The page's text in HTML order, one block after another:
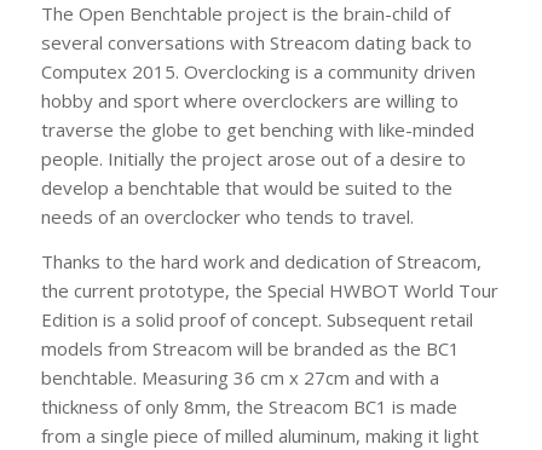
The Open Benchtable project is the brain-child of
several conversations with Streacom dating back to
Computex 2015. Overclocking is a community driven
hobby and sport where overclockers are willing to
traverse the globe to get benching with like-minded
people. Initially the project arose out of a desire to
develop a benchtable that would be suited to the
needs of an overclocker who tends to travel.
Thanks to the hard work and dedication of Streacom,
the current prototype, the Special HWBOT World Tour
Edition is a solid proof of concept. Subsequent retail
models from Streacom will be branded as the BC1
benchtable. Measuring 36 cm x 27cm and with a
thickness of only 8mm, the Streacom BC1 is made
from a single piece of milled aluminum, making it light